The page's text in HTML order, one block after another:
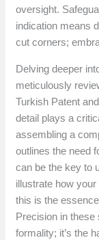
oversight.
indication means
cut corners;
Delving deeper
meticulously
Turkish Patent
detail plays a
assembling a
outlines the need
can be the key to
illustrate how
this is the
Precision in
formality; it’s the